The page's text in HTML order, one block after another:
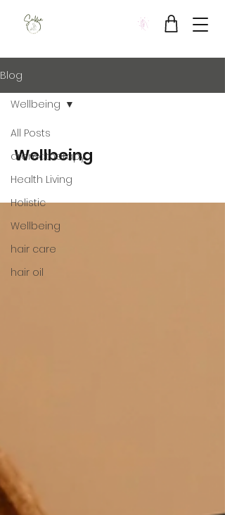
Blog
All Posts
aromatherapy
Health Living
Holistic
Wellbeing
hair care
hair oil
Wellbeing
Wellbeing